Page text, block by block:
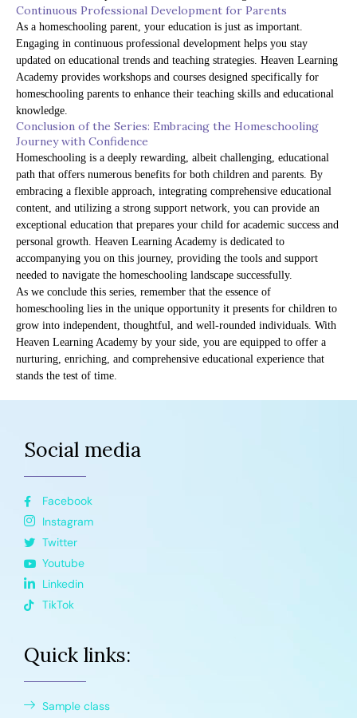
Continuous Professional Development for Parents
As a homeschooling parent, your education is just as important.
Engaging in continuous professional development helps you stay
updated on educational trends and teaching strategies. Heaven Learning
Academy provides workshops and courses designed specifically for
homeschooling parents to enhance their teaching skills and educational
knowledge.
Conclusion of the Series: Embracing the Homeschooling
Journey with Confidence
Homeschooling is a deeply rewarding, albeit challenging, educational
path that offers numerous benefits for both children and parents. By
embracing a flexible approach, integrating comprehensive educational
content, and utilizing a strong support network, you can provide an
exceptional education that prepares your child for academic success and
personal growth. Heaven Learning Academy is dedicated to
accompanying you on this journey, providing the tools and support
needed to navigate the homeschooling landscape successfully.
As we conclude this series, remember that the essence of
homeschooling lies in the unique opportunity it presents for children to
grow into independent, thoughtful, and well-rounded individuals. With
Heaven Learning Academy by your side, you are equipped to offer a
nurturing, enriching, and comprehensive educational experience that
stands the test of time.
Social media
Facebook
Instagram
Twitter
Youtube
Linkedin
TikTok
Quick links:
Sample class